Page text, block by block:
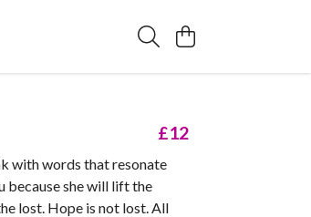
£12
with words that resonate
because she will lift the
lost. Hope is not lost. All